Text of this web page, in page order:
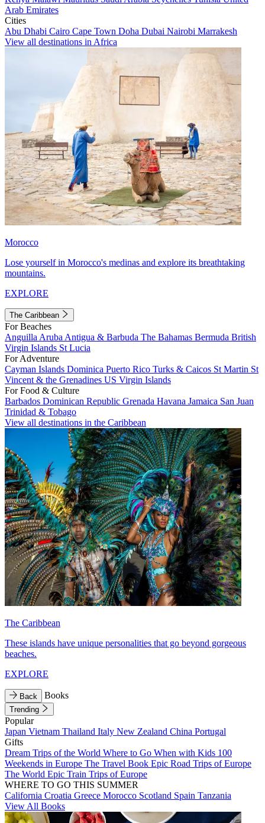
Arab Emirates
Cities
Abu Dhabi Cairo Cape Town Doha Dubai Nairobi Marrakesh
View all destinations in Africa
Morocco
Lose yourself in Morocco's medinas and explore its breathtaking
mountains.
EXPLORE
The Caribbean
For Beaches
Anguilla Aruba Antigua & Barbuda The Bahamas Bermuda British
Virgin Islands St Lucia
For Adventure
Cayman Islands Dominica Puerto Rico Turks & Caicos St Martin St
Vincent & the Grenadines US Virgin Islands
For Food & Culture
Barbados Dominican Republic Grenada Havana Jamaica San Juan
Trinidad & Tobago
View all destinations in the Caribbean
The Caribbean
These islands have unique personalities that go beyond gorgeous
beaches.
EXPLORE
Back Books
Trending
Popular
Japan Vietnam Thailand Italy New Zealand China Portugal
Gifts
Dream Trips of the World Where to Go When with Kids 100
Weekends in Europe The Travel Book Epic Road Trips of Europe
The World Epic Train Trips of Europe
WHERE TO GO THIS SUMMER
California Croatia Greece Morocco Scotland Spain Tanzania
View All Books